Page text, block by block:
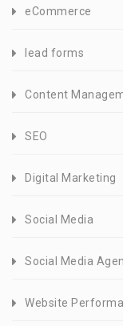
eCommerce
lead forms
Content
SEO
Digital Marketing
Social Media
Social Media
Website